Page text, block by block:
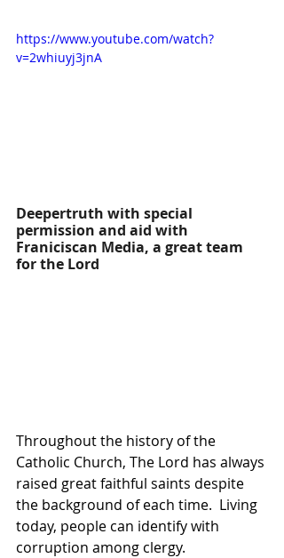
https://www.youtube.com/watch?
v=2whiuyj3jnA
Deepertruth with special
permission and aid with
Franiciscan Media, a great team
for the Lord
Throughout the history of the
Catholic Church, The Lord has always
raised great faithful saints despite
the background of each time.  Living
today, people can identify with
corruption among clergy.